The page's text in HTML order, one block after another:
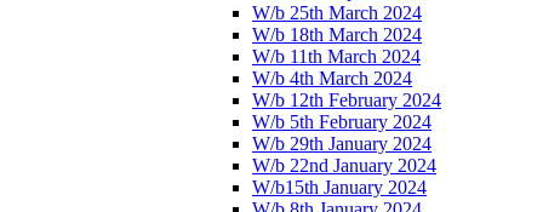
W/b 25th March 2024
W/b 18th March 2024
W/b 11th March 2024
W/b 4th March 2024
W/b 12th February 2024
W/b 5th February 2024
W/b 29th January 2024
W/b 22nd January 2024
W/b15th January 2024